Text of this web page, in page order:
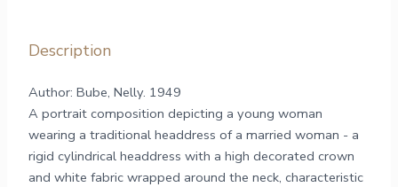
Description
Author: Bube, Nelly. 1949
A portrait composition depicting a young woman
wearing a traditional headdress of a married woman - a
rigid cylindrical headdress with a high decorated crown
and white fabric wrapped around the neck, characteristic